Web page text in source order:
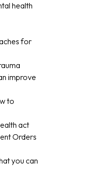
health
for
improve
to
act
Orders
you can